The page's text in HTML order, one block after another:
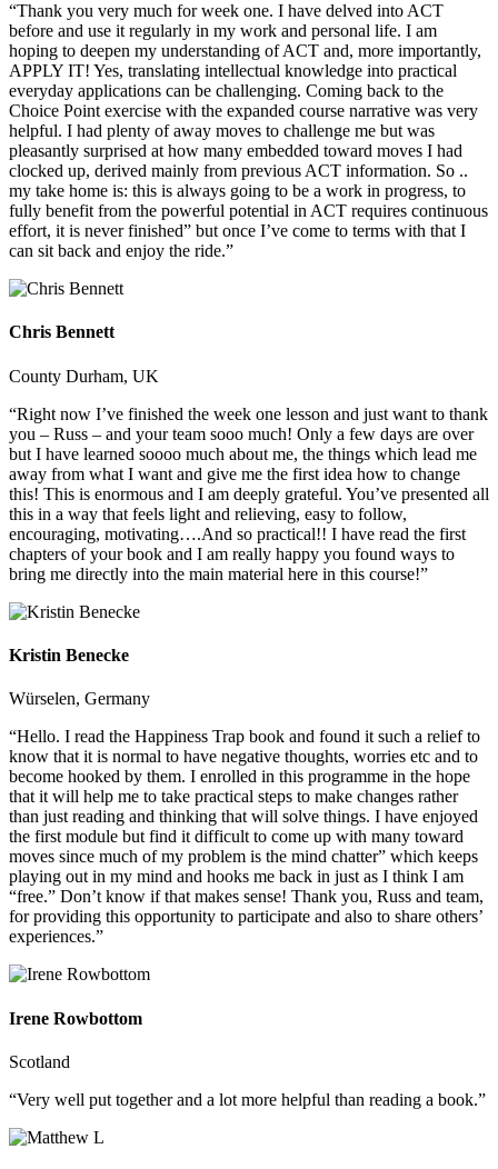
“Thank you very much for week one. I have delved into ACT
before and use it regularly in my work and personal life. I am
hoping to deepen my understanding of ACT and, more importantly,
APPLY IT! Yes, translating intellectual knowledge into practical
everyday applications can be challenging. Coming back to the
Choice Point exercise with the expanded course narrative was very
helpful. I had plenty of away moves to challenge me but was
pleasantly surprised at how many embedded toward moves I had
clocked up, derived mainly from previous ACT information. So ..
my take home is: this is always going to be a work in progress, to
fully benefit from the powerful potential in ACT requires continuous
effort, it is never finished” but once I’ve come to terms with that I
can sit back and enjoy the ride.”
Chris Bennett
County Durham, UK
“Right now I’ve finished the week one lesson and just want to thank
you – Russ – and your team sooo much! Only a few days are over
but I have learned soooo much about me, the things which lead me
away from what I want and give me the first idea how to change
this! This is enormous and I am deeply grateful. You’ve presented all
this in a way that feels light and relieving, easy to follow,
encouraging, motivating….And so practical!! I have read the first
chapters of your book and I am really happy you found ways to
bring me directly into the main material here in this course!”
Kristin Benecke
Würselen, Germany
“Hello. I read the Happiness Trap book and found it such a relief to
know that it is normal to have negative thoughts, worries etc and to
become hooked by them. I enrolled in this programme in the hope
that it will help me to take practical steps to make changes rather
than just reading and thinking that will solve things. I have enjoyed
the first module but find it difficult to come up with many toward
moves since much of my problem is the mind chatter” which keeps
playing out in my mind and hooks me back in just as I think I am
“free.” Don’t know if that makes sense! Thank you, Russ and team,
for providing this opportunity to participate and also to share others’
experiences.”
Irene Rowbottom
Scotland
“Very well put together and a lot more helpful than reading a book.”